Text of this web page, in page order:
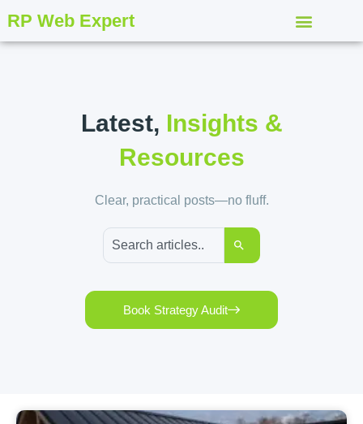
RP Web Expert
Latest, Insights &
Resources
Clear, practical posts—no fluff.
Book Strategy Audit